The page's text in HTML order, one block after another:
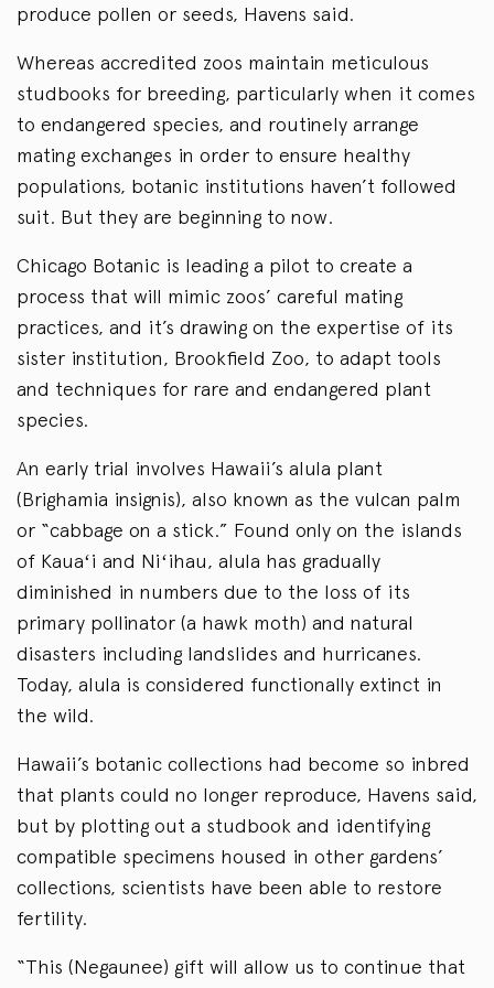
produce pollen or seeds, Havens said.
Whereas accredited zoos maintain meticulous
studbooks for breeding, particularly when it comes
to endangered species, and routinely arrange
mating exchanges in order to ensure healthy
populations, botanic institutions haven’t followed
suit. But they are beginning to now.
Chicago Botanic is leading a pilot to create a
process that will mimic zoos’ careful mating
practices, and it’s drawing on the expertise of its
sister institution, Brookfield Zoo, to adapt tools
and techniques for rare and endangered plant
species.
An early trial involves Hawaii’s alula plant
(Brighamia insignis), also known as the vulcan palm
or “cabbage on a stick.” Found only on the islands
of Kauaʻi and Niʻihau, alula has gradually
diminished in numbers due to the loss of its
primary pollinator (a hawk moth) and natural
disasters including landslides and hurricanes.
Today, alula is considered functionally extinct in
the wild.
Hawaii’s botanic collections had become so inbred
that plants could no longer reproduce, Havens said,
but by plotting out a studbook and identifying
compatible specimens housed in other gardens’
collections, scientists have been able to restore
fertility.
“This (Negaunee) gift will allow us to continue that